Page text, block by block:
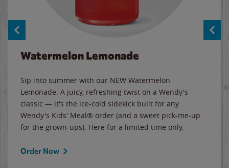
Watermelon Lemonade
Sip into summer with our NEW Watermelon
Lemonade. A juicy, refreshing twist on a Wendy's
classic — it's the ice-cold sidekick built for any
Wendy's Kids' Meal® order (and a sweet pick-me-up
for the grown-ups). Here for a limited time only.
Order Now